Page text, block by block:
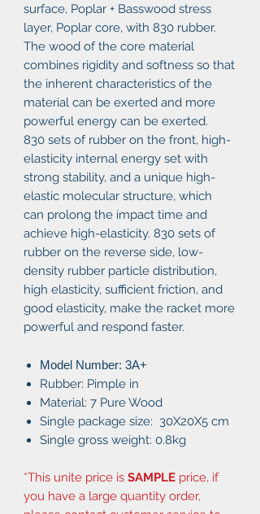
surface, Poplar + Basswood stress
layer, Poplar core, with 830 rubber.
The wood of the core material
combines rigidity and softness so that
the inherent characteristics of the
material can be exerted and more
powerful energy can be exerted.
830 sets of rubber on the front, high-
elasticity internal energy set with
strong stability, and a unique high-
elastic molecular structure, which
can prolong the impact time and
achieve high-elasticity. 830 sets of
rubber on the reverse side, low-
density rubber particle distribution,
high elasticity, sufficient friction, and
good elasticity, make the racket more
powerful and respond faster.
Model Number: 3A+
Rubber: Pimple in
Material: 7 Pure Wood
Single package size: 30X20X5 cm
Single gross weight: 0.8kg
*This unite price is SAMPLE price, if
you have a large quantity order,